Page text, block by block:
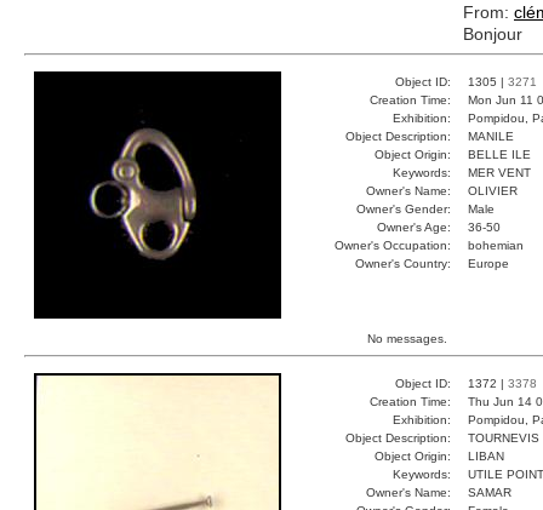
From:
Bonjour
Object ID: 1305 | 3271
Creation Time:
Mon Jun 11
Exhibition:
Pompidou,
Object Description:
MANILE
Object Origin:
BELLE ILE
Keywords:
MER VENT
Owner's Name:
OLIVIER
Owner's Gender:
Male
Owner's Age:
36-50
Owner's Occupation:
bohemian
Owner's Country:
Europe
No messages.
Object ID: 1372 | 3378
Creation Time:
Thu Jun 14
Exhibition:
Pompidou,
Object Description:
TOURNEVIS
Object Origin:
LIBAN
Keywords:
UTILE
Owner's Name:
SAMAR